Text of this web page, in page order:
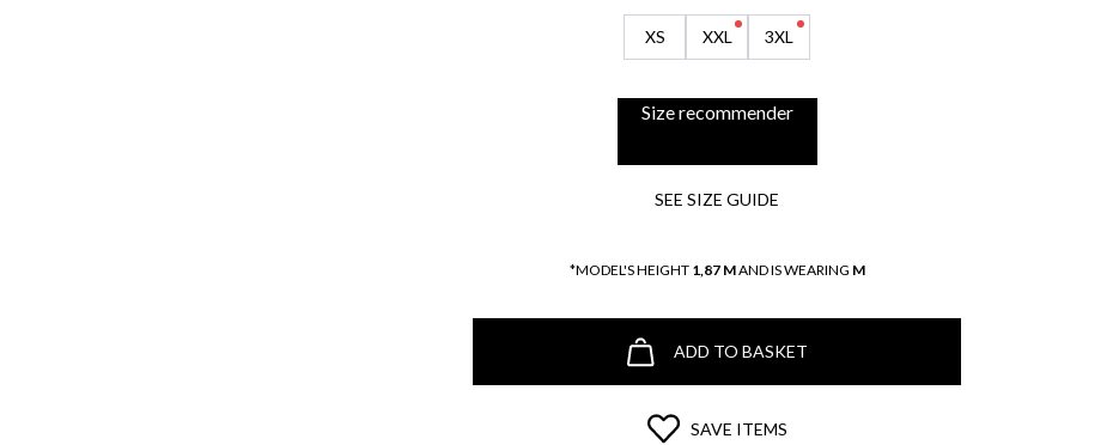
XS XXL 3XL
Size recommender
SEE SIZE GUIDE
*MODEL'S HEIGHT 1,87 MAND IS WEARING M
ADD TO BASKET
SAVE ITEMS